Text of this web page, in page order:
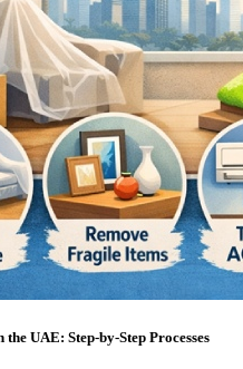
UAE: Step-by-Step Processes